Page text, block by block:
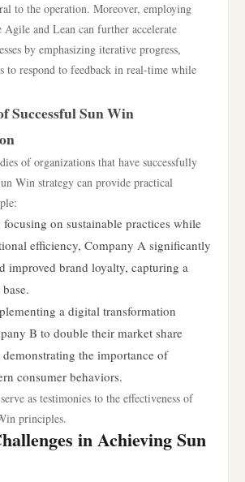
to the operation. Moreover, employing
and Lean can further accelerate
by emphasizing iterative progress,
to respond to feedback in real-time while
Successful Sun Win
of organizations that have successfully
Win strategy can provide practical
on sustainable practices while
efficiency, Company A significantly
improved brand loyalty, capturing a
a digital transformation
B to double their market share
the importance of
consumer behaviors.
as testimonies to the effectiveness of
principles.
in Achieving Sun